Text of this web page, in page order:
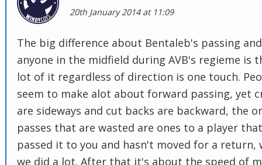
20th January 2014 at 11:09
The big difference about Bentaleb's passing and
anyone in the midfield during AVB's regieme is
lot of it regardless of direction is one touch.
seem to make alot about forward passing, yet
are sideways and cut backs are backward, the
passes that are wasted are ones to a player
passed it to you and hasn't moved for a return,
we did a lot. After that it's about the speed of